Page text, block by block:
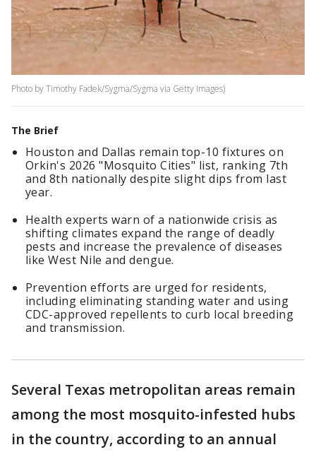
Photo by Timothy Fadek/Sygma/Sygma via Getty Images)
The Brief
Houston and Dallas remain top-10 fixtures on
Orkin's 2026 "Mosquito Cities" list, ranking 7th
and 8th nationally despite slight dips from last
year.
Health experts warn of a nationwide crisis as
shifting climates expand the range of deadly
pests and increase the prevalence of diseases
like West Nile and dengue.
Prevention efforts are urged for residents,
including eliminating standing water and using
CDC-approved repellents to curb local breeding
and transmission.
Several Texas metropolitan areas remain
among the most mosquito-infested hubs
in the country, according to an annual